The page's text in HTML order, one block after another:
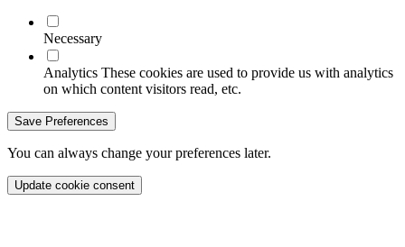
Necessary
Analytics These cookies are used to provide us with analytics
on which content visitors read, etc.
Save Preferences
You can always change your preferences later.
Update cookie consent